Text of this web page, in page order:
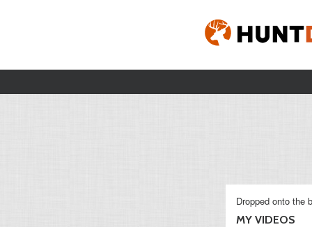
Dropped onto the
MY VIDEOS